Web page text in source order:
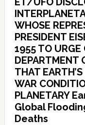
WHOSE
PRESIDENT
1955 TO URGE
DEPARTMENT
THAT
WAR
PLANETARY
Global
Deaths